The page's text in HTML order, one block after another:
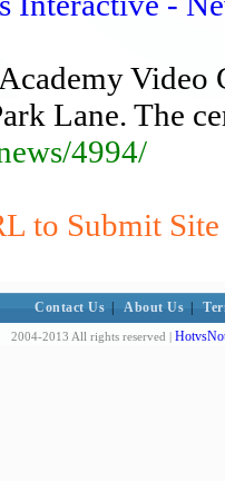
Video
Lane. The
4994/
to Submit
Contact Us About Us
2004-2013 All rights reserved |